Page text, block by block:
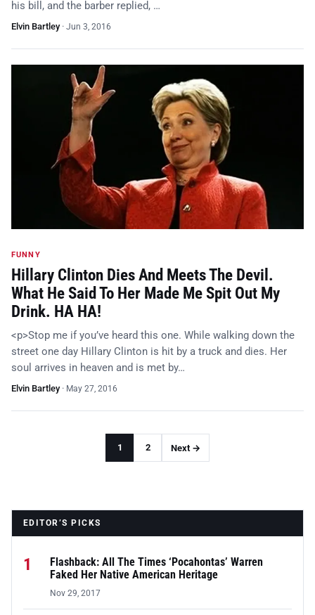
his bill, and the barber replied, …
Elvin Bartley· Jun 3, 2016
FUNNY
Hillary Clinton Dies And Meets The Devil.
What He Said To Her Made Me Spit Out My
Drink. HA HA!
<p>Stop me if you’ve heard this one. While walking down the
street one day Hillary Clinton is hit by a truck and dies. Her
soul arrives in heaven and is met by…
Elvin Bartley· May 27, 2016
1 2 Next →
EDITOR’S PICKS
1
Flashback: All The Times ‘Pocahontas’ Warren
Faked Her Native American Heritage
Nov 29, 2017